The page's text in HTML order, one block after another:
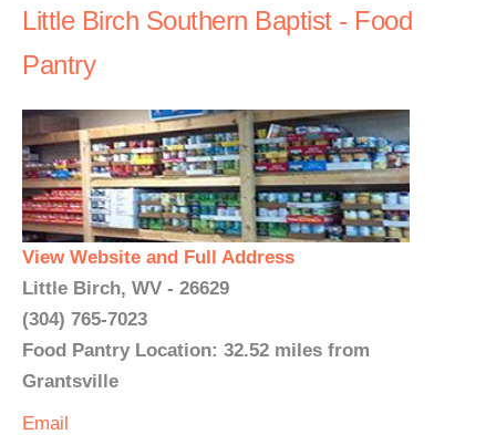
Little Birch Southern Baptist - Food
Pantry
View Website and Full Address
Little Birch, WV - 26629
(304) 765-7023
Food Pantry Location: 32.52 miles from
Grantsville
Email